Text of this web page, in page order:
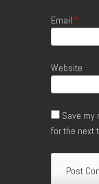
Email *
Website
Save my
for the next